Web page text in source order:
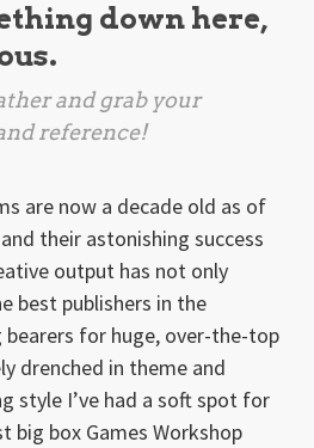
down here,
and grab your
reference!
are now a decade old as of
their astonishing success
output has not only
best publishers in the
bearers for huge, over-the-top
drenched in theme and
style I’ve had a soft spot for
big box Games Workshop